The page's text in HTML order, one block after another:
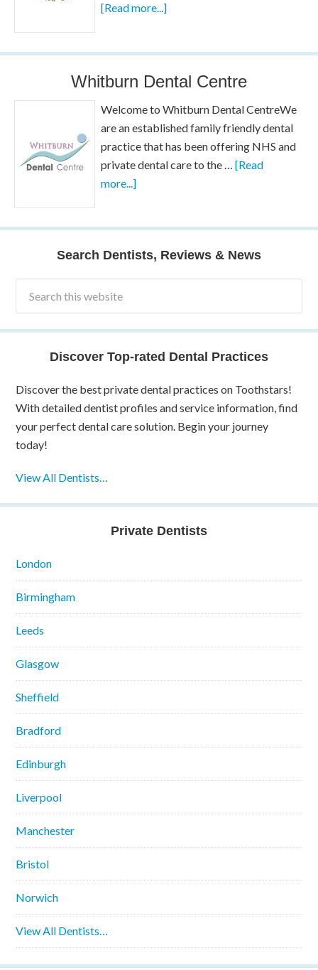
[Read more...]
Whitburn Dental Centre
Welcome to Whitburn Dental CentreWe
are an established family friendly dental
practice that has been offering NHS and
private dental care to the …[Read
more...]
Search Dentists, Reviews & News
Discover Top-rated Dental Practices
Discover the best private dental practices on Toothstars!
With detailed dentist profiles and service information, find
your perfect dental care solution. Begin your journey
today!
View All Dentists…
Private Dentists
London
Birmingham
Leeds
Glasgow
Sheffield
Bradford
Edinburgh
Liverpool
Manchester
Bristol
Norwich
View All Dentists…